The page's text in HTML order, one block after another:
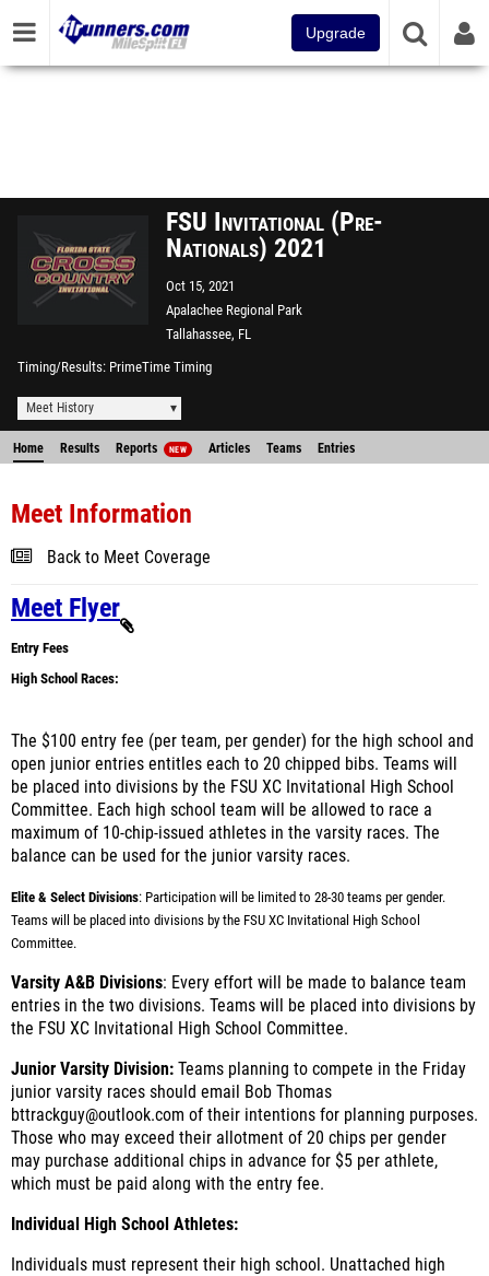
Upgrade
FSU Invitational (Pre-
Nationals) 2021
Oct 15, 2021
Apalachee Regional Park
Tallahassee, FL
Timing/Results PrimeTime Timing
Meet History
Home Results Reports NEW Articles Teams Entries
Meet Information
Back to Meet Coverage
Meet Flyer
Entry Fees
High School Races:
The $100 entry fee (per team, per gender) for the high school and
open junior entries entitles each to 20 chipped bibs. Teams will
be placed into divisions by the FSU XC Invitational High School
Committee. Each high school team will be allowed to race a
maximum of 10-chip-issued athletes in the varsity races. The
balance can be used for the junior varsity races.
Elite & Select Divisions: Participation will be limited to 28-30 teams per gender.
Teams will be placed into divisions by the FSU XC Invitational High School
Committee.
Varsity A&B Divisions: Every effort will be made to balance team
entries in the two divisions. Teams will be placed into divisions by
the FSU XC Invitational High School Committee.
Junior Varsity Division: Teams planning to compete in the Friday
junior varsity races should email Bob Thomas
bttrackguy@outlook.com of their intentions for planning purposes.
Those who may exceed their allotment of 20 chips per gender
may purchase additional chips in advance for $5 per athlete,
which must be paid along with the entry fee.
Individual High School Athletes:
Individuals must represent their high school. Unattached high